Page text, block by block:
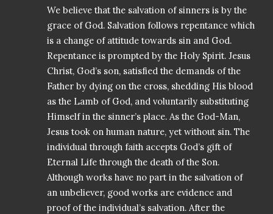
We believe that the salvation of sinners is by the
grace of God. Salvation follows repentance which
is a change of attitude towards sin and God.
Repentance is prompted by the Holy Spirit. Jesus
Christ, God’s son, satisfied the demands of the
Father by dying on the cross, shedding His blood
as the Lamb of God, and voluntarily substituting
Himself in the sinner’s place. As the God-Man,
Jesus took on human nature, yet without sin. The
individual through faith accepts God’s gift of
Eternal Life through the death of the Son.
Although works have no part in the salvation of
an unbeliever, good works are evidence and
proof of the individual’s salvation. After the